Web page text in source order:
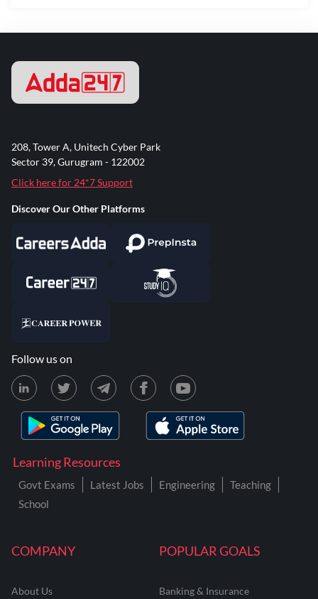
COMPANY
About Us
POPULAR GOALS
Banking & Insurance
Learning Resources
Govt Exams Latest Jobs Engineering
Teaching
School
208, Tower A, Unitech Cyber Park
Sector 39, Gurugram - 122002
Click here for 24*7 Support
Discover Our Other Platforms
Follow us on